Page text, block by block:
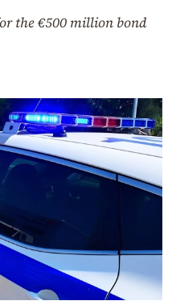
the €500 million bond